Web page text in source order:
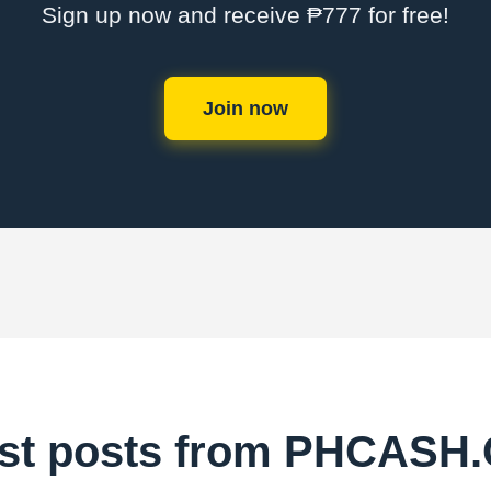
Sign up now and receive ₱777 for free!
Join now
posts from